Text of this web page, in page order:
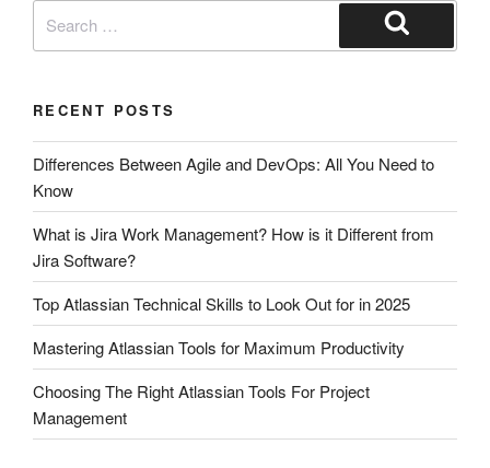
RECENT POSTS
Differences Between Agile and DevOps: All You Need to
Know
What is Jira Work Management? How is it Different from
Jira Software?
Top Atlassian Technical Skills to Look Out for in 2025
Mastering Atlassian Tools for Maximum Productivity
Choosing The Right Atlassian Tools For Project
Management